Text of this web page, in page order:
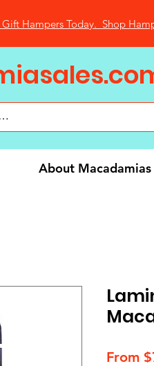
Hampers Today. Shop
About Macadamias
From